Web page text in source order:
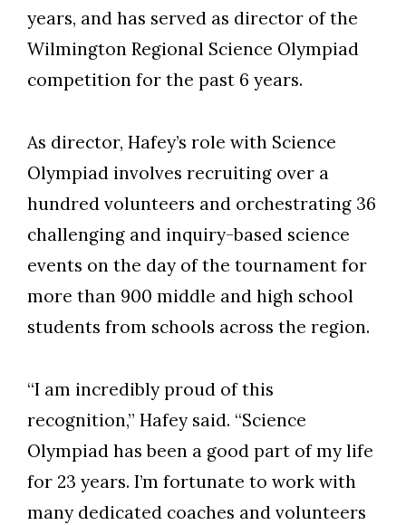
years, and has served as director of the
Wilmington Regional Science Olympiad
competition for the past 6 years.
As director, Hafey’s role with Science
Olympiad involves recruiting over a
hundred volunteers and orchestrating 36
challenging and inquiry-based science
events on the day of the tournament for
more than 900 middle and high school
students from schools across the region.
“I am incredibly proud of this
recognition,” Hafey said. “Science
Olympiad has been a good part of my life
for 23 years. I’m fortunate to work with
many dedicated coaches and volunteers